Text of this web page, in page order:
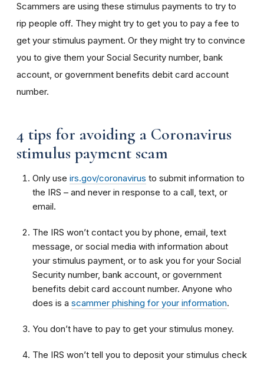
Scammers are using these stimulus payments to try to
rip people off. They might try to get you to pay a fee to
get your stimulus payment. Or they might try to convince
you to give them your Social Security number, bank
account, or government benefits debit card account
number.
4 tips for avoiding a Coronavirus
stimulus payment scam
Only use irs.gov/coronavirus to submit information to
the IRS – and never in response to a call, text, or
email.
The IRS won’t contact you by phone, email, text
message, or social media with information about
your stimulus payment, or to ask you for your Social
Security number, bank account, or government
benefits debit card account number. Anyone who
does is a scammer phishing for your information.
You don’t have to pay to get your stimulus money.
The IRS won’t tell you to deposit your stimulus check